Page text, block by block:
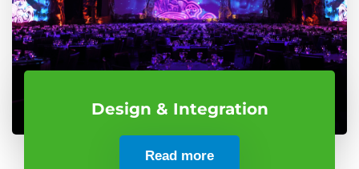
Design & Integration
Read more